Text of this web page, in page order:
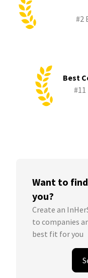
#2
Best
#11
Want to
you?
Create an
to companies
best fit for you